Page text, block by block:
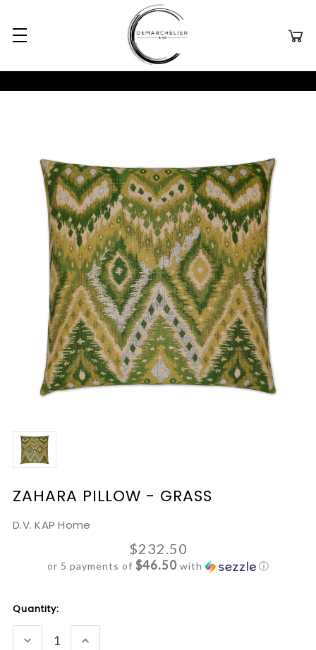
ZAHARA PILLOW - GRASS
D.V. KAP Home
$232.50
or 5 payments of $46.50with ⓘ
Current
Stock:
Quantity:
DECREASEINCREASE